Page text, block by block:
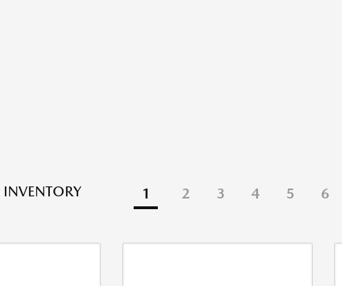
1 2 3 4 5 6